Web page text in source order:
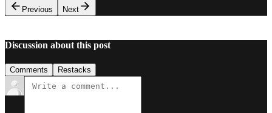
Previous
Next
Discussion about this post
Comments Restacks